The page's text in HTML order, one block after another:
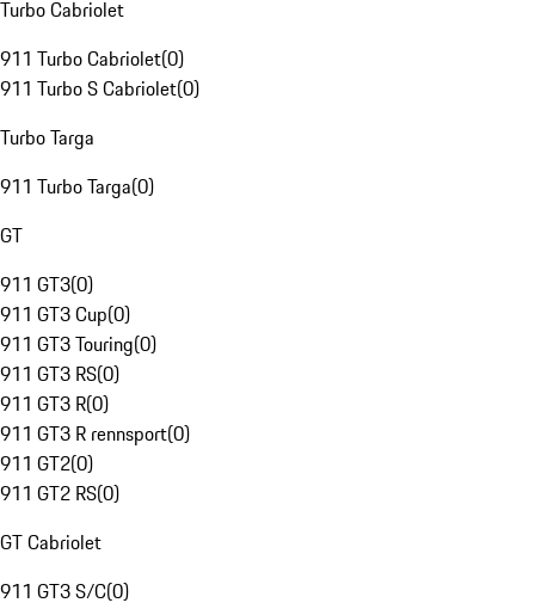
Turbo Cabriolet
911 Turbo Cabriolet(0)
911 Turbo S Cabriolet(0)
Turbo Targa
911 Turbo Targa(0)
GT
911 GT3(0)
911 GT3 Cup(0)
911 GT3 Touring(0)
911 GT3 RS(0)
911 GT3 R(0)
911 GT3 R rennsport(0)
911 GT2(0)
911 GT2 RS(0)
GT Cabriolet
911 GT3 S/C(0)